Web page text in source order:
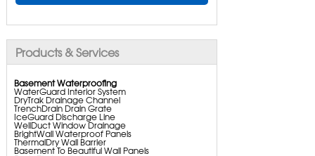
Products & Services
Basement Waterproofing
WaterGuard Interior System
DryTrak Drainage Channel
TrenchDrain Drain Grate
IceGuard Discharge Line
WellDuct Window Drainage
BrightWall Waterproof Panels
ThermalDry Wall Barrier
Basement To Beautiful Wall Panels